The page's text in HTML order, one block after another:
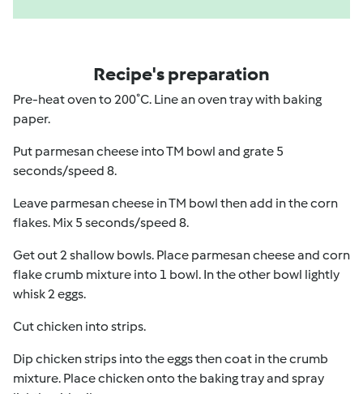
Recipe's preparation
Pre-heat oven to 200˚C. Line an oven tray with baking
paper.
Put parmesan cheese into TM bowl and grate 5
seconds/speed 8.
Leave parmesan cheese in TM bowl then add in the corn
flakes. Mix 5 seconds/speed 8.
Get out 2 shallow bowls. Place parmesan cheese and corn
flake crumb mixture into 1 bowl. In the other bowl lightly
whisk 2 eggs.
Cut chicken into strips.
Dip chicken strips into the eggs then coat in the crumb
mixture. Place chicken onto the baking tray and spray